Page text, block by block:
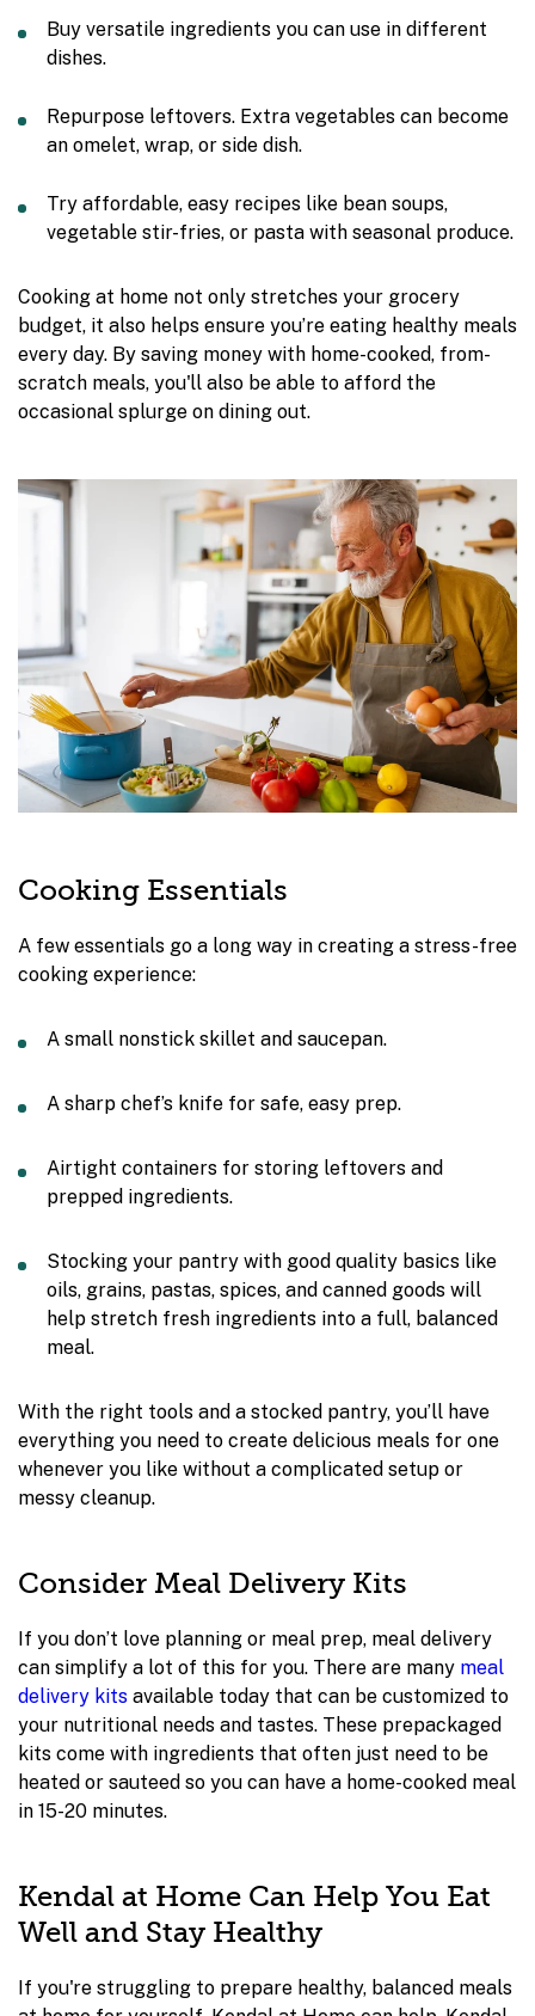
Buy versatile ingredients you can use in different
dishes.
Repurpose leftovers. Extra vegetables can become
an omelet, wrap, or side dish.
Try affordable, easy recipes like bean soups,
vegetable stir-fries, or pasta with seasonal produce.
Cooking at home not only stretches your grocery
budget, it also helps ensure you’re eating healthy meals
every day. By saving money with home-cooked, from-
scratch meals, you'll also be able to afford the
occasional splurge on dining out.
Cooking Essentials
A few essentials go a long way in creating a stress-free
cooking experience:
A small nonstick skillet and saucepan.
A sharp chef’s knife for safe, easy prep.
Airtight containers for storing leftovers and
prepped ingredients.
Stocking your pantry with good quality basics like
oils, grains, pastas, spices, and canned goods will
help stretch fresh ingredients into a full, balanced
meal.
With the right tools and a stocked pantry, you’ll have
everything you need to create delicious meals for one
whenever you like without a complicated setup or
messy cleanup.
Consider Meal Delivery Kits
If you don’t love planning or meal prep, meal delivery
can simplify a lot of this for you. There are many meal
delivery kits available today that can be customized to
your nutritional needs and tastes. These prepackaged
kits come with ingredients that often just need to be
heated or sauteed so you can have a home-cooked meal
in 15-20 minutes.
Kendal at Home Can Help You Eat
Well and Stay Healthy
If you're struggling to prepare healthy, balanced meals